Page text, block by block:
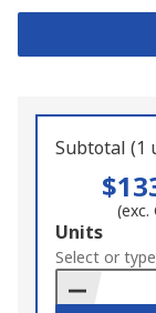
Subtotal (1
(exc.
Add
to
Basket
Units
Select or